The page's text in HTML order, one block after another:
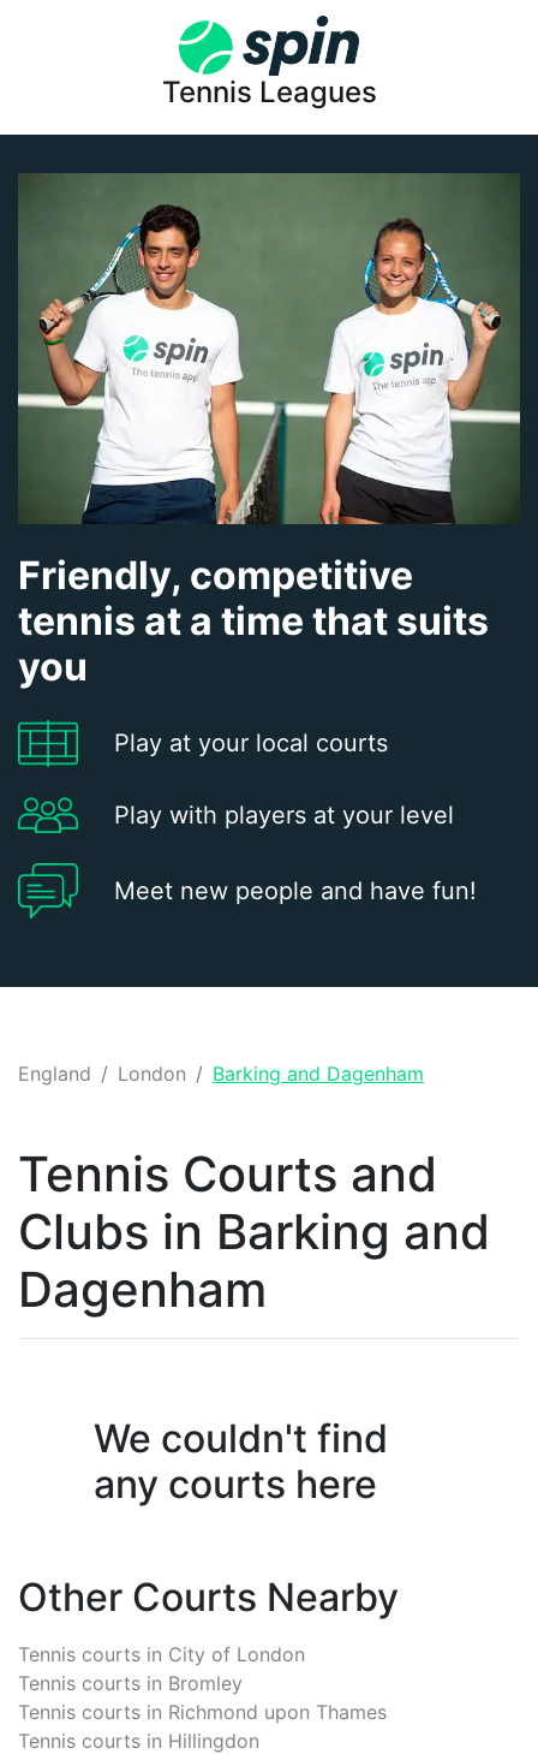
Tennis Leagues
Friendly, competitive
tennis at a time that suits
you
Play at your local courts
Play with players at your level
Meet new people and have fun!
England London Barking and Dagenham
Tennis Courts and
Clubs in Barking and
Dagenham
We couldn't find
any courts here
Other Courts Nearby
Tennis courts in City of London
Tennis courts in Bromley
Tennis courts in Richmond upon Thames
Tennis courts in Hillingdon